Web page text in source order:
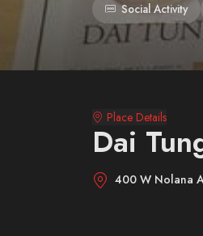
Social Activity
Place Details
Dai
400 W Nolana